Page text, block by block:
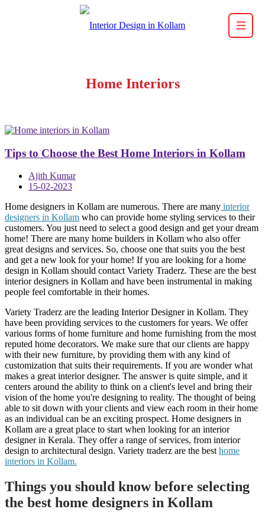
Home Interiors
Tips to Choose the Best Home Interiors in Kollam
Ajith Kumar
15-02-2023
Home designers in Kollam are numerous. There are many interior
designers in Kollam who can provide home styling services to their
customers. You just need to select a good design and get your dream
home! There are many home builders in Kollam who also offer
great designs and services. So, choose one that suits you the best
and get a new look for your home! If you are looking for a home
design in Kollam should contact Variety Traderz. These are the best
interior designers in Kollam and have been instrumental in making
people feel comfortable in their homes.
Variety Traderz are the leading Interior Designer in Kollam. They
have been providing services to the customers for years. We offer
various forms of home furniture and home furnishing from the most
reputed home decorators. We make sure that our clients are happy
with their new furniture, by providing them with any kind of
customization that suits their requirements. If you are wonder what
makes a great interior designer. The answer is quite simple, and it
centers around the ability to think on a client's level and bring their
vision of the home you're designing to reality. The thought of being
able to sit down with your clients and view each room in their home
as an individual can be an exciting prospect. Home designers in
Kollam are a great place to start when looking for an interior
designer in Kerala. They offer a range of services, from interior
design to architectural design. Variety traderz are the best home
interiors in Kollam.
Things you should know before selecting
the best home designers in Kollam